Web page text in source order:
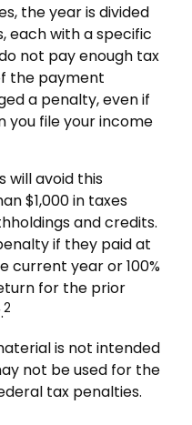
the year is divided
each with a specific
not pay enough tax
the payment
a penalty, even if
you file your income
will avoid this
$1,000 in taxes
and credits.
if they paid at
current year or 100%
for the prior
2
is not intended
not be used for the
tax penalties.